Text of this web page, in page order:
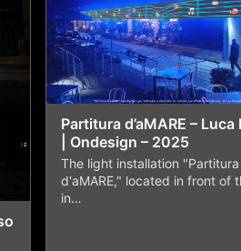
Partitura d’aMARE –
| Ondesign – 2025
The light installation "Partitura
d'aMARE," located in front of
in…